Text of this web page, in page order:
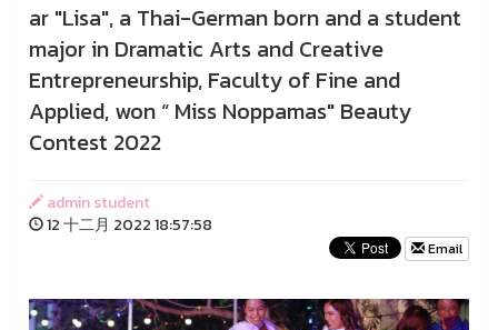
ar "Lisa", a Thai-German born and a student
major in Dramatic Arts and Creative
Entrepreneurship, Faculty of Fine and
Applied, won “ Miss Noppamas" Beauty
Contest 2022
admin student
12 十二月 2022 18:57:58
Email